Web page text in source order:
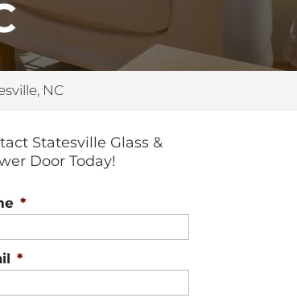
NC
Statesville Glass &
Door Today!
*
*